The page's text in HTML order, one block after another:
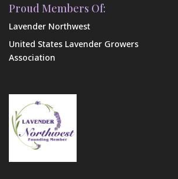
Proud Members Of:
Lavender Northwest
United States Lavender Growers
Association